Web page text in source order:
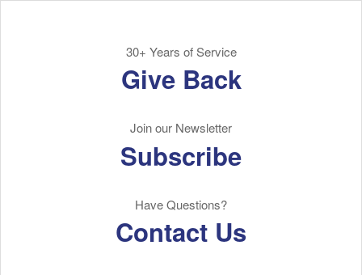
30+ Years of Service
Give Back
Join our Newsletter
Subscribe
Have Questions?
Contact Us